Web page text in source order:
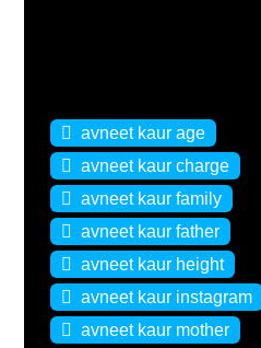
avneet kaur age
avneet kaur charge
avneet kaur family
avneet kaur father
avneet kaur height
avneet kaur instagram
avneet kaur mother